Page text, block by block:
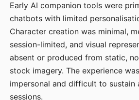
Early AI companion tools were
chatbots with limited
Character creation was minimal,
session-limited, and visual
absent or produced from static,
stock imagery. The experience
impersonal and difficult to sustain
sessions.